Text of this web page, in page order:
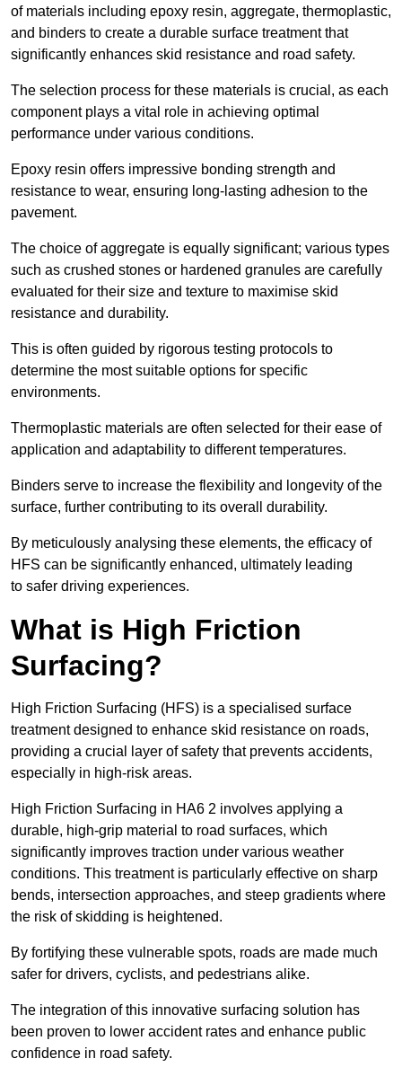
of materials including epoxy resin, aggregate, thermoplastic,
and binders to create a durable surface treatment that
significantly enhances skid resistance and road safety.
The selection process for these materials is crucial, as each
component plays a vital role in achieving optimal
performance under various conditions.
Epoxy resin offers impressive bonding strength and
resistance to wear, ensuring long-lasting adhesion to the
pavement.
The choice of aggregate is equally significant; various types
such as crushed stones or hardened granules are carefully
evaluated for their size and texture to maximise skid
resistance and durability.
This is often guided by rigorous testing protocols to
determine the most suitable options for specific
environments.
Thermoplastic materials are often selected for their ease of
application and adaptability to different temperatures.
Binders serve to increase the flexibility and longevity of the
surface, further contributing to its overall durability.
By meticulously analysing these elements, the efficacy of
HFS can be significantly enhanced, ultimately leading
to safer driving experiences.
What is High Friction
Surfacing?
High Friction Surfacing (HFS) is a specialised surface
treatment designed to enhance skid resistance on roads,
providing a crucial layer of safety that prevents accidents,
especially in high-risk areas.
High Friction Surfacing in HA6 2 involves applying a
durable, high-grip material to road surfaces, which
significantly improves traction under various weather
conditions. This treatment is particularly effective on sharp
bends, intersection approaches, and steep gradients where
the risk of skidding is heightened.
By fortifying these vulnerable spots, roads are made much
safer for drivers, cyclists, and pedestrians alike.
The integration of this innovative surfacing solution has
been proven to lower accident rates and enhance public
confidence in road safety.